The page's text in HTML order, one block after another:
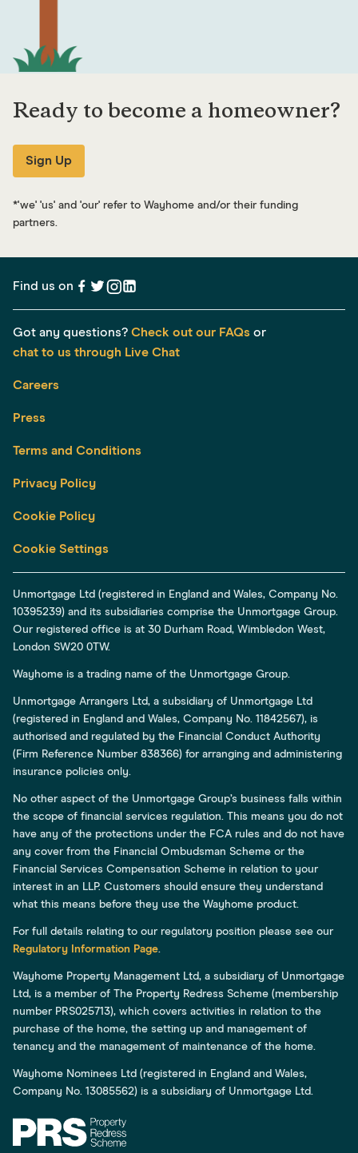
Ready to become a homeowner?
Sign Up
*'we' 'us' and 'our' refer to Wayhome and/or their funding
partners.
Find us on
Got any questions? Check out our FAQs or
chat to us through Live Chat
Careers
Press
Terms and Conditions
Privacy Policy
Cookie Policy
Cookie Settings
Unmortgage Ltd (registered in England and Wales, Company No.
10395239) and its subsidiaries comprise the Unmortgage Group.
Our registered office is at 30 Durham Road, Wimbledon West,
London SW20 0TW.
Wayhome is a trading name of the Unmortgage Group.
Unmortgage Arrangers Ltd, a subsidiary of Unmortgage Ltd
(registered in England and Wales, Company No. 11842567), is
authorised and regulated by the Financial Conduct Authority
(Firm Reference Number 838366) for arranging and administering
insurance policies only.
No other aspect of the Unmortgage Group’s business falls within
the scope of financial services regulation. This means you do not
have any of the protections under the FCA rules and do not have
any cover from the Financial Ombudsman Scheme or the
Financial Services Compensation Scheme in relation to your
interest in an LLP. Customers should ensure they understand
what this means before they use the Wayhome product.
For full details relating to our regulatory position please see our
Regulatory Information Page.
Wayhome Property Management Ltd, a subsidiary of Unmortgage
Ltd, is a member of The Property Redress Scheme (membership
number PRS025713), which covers activities in relation to the
purchase of the home, the setting up and management of
tenancy and the management of maintenance of the home.
Wayhome Nominees Ltd (registered in England and Wales,
Company No. 13085562) is a subsidiary of Unmortgage Ltd.